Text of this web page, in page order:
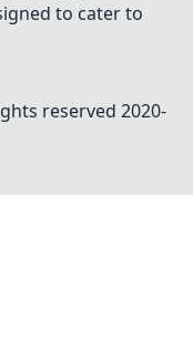
to cater to
reserved 2020-